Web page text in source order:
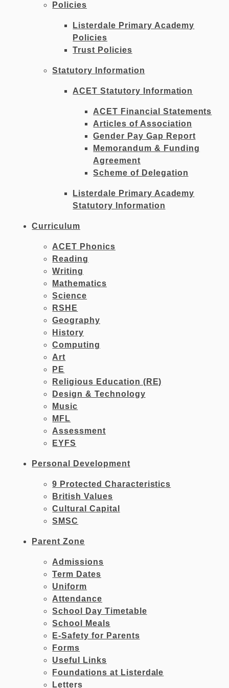
Policies
Listerdale Primary Academy
Policies
Trust Policies
Statutory Information
ACET Statutory Information
ACET Financial Statements
Articles of Association
Gender Pay Gap Report
Memorandum & Funding
Agreement
Scheme of Delegation
Listerdale Primary Academy
Statutory Information
Curriculum
ACET Phonics
Reading
Writing
Mathematics
Science
RSHE
Geography
History
Computing
Art
PE
Religious Education (RE)
Design & Technology
Music
MFL
Assessment
EYFS
Personal Development
9 Protected Characteristics
British Values
Cultural Capital
SMSC
Parent Zone
Admissions
Term Dates
Uniform
Attendance
School Day Timetable
School Meals
E-Safety for Parents
Forms
Useful Links
Foundations at Listerdale
Letters